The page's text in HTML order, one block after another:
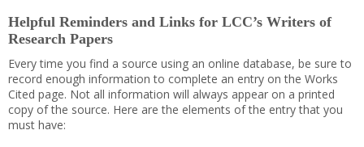
Helpful Reminders and Links for LCC’s Writers of
Research Papers
Every time you find a source using an online database, be sure to
record enough information to complete an entry on the Works
Cited page. Not all information will always appear on a printed
copy of the source. Here are the elements of the entry that you
must have: